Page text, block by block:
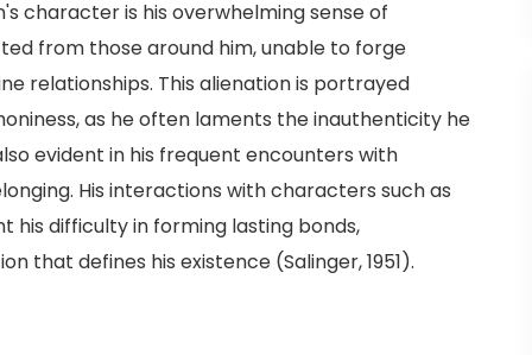
character is his overwhelming sense of
from those around him, unable to forge
relationships. This alienation is portrayed
as he often laments the inauthenticity he
evident in his frequent encounters with
His interactions with characters such as
his difficulty in forming lasting bonds,
that defines his existence (Salinger, 1951).